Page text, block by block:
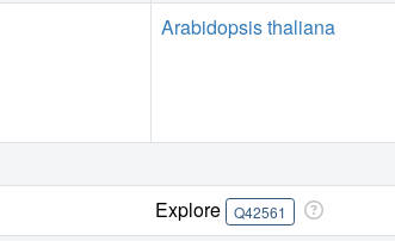
Arabidopsis thaliana
Explore Q42561